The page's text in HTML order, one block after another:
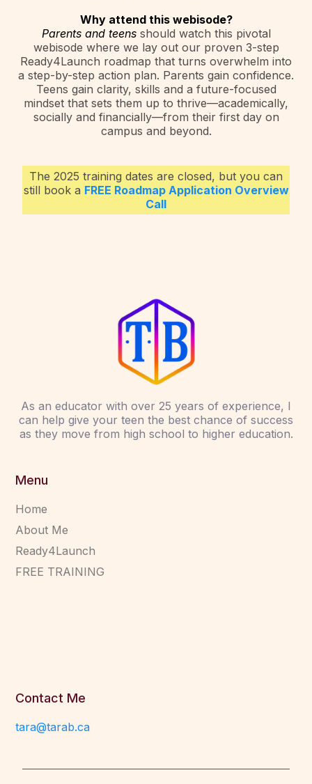
Why attend this webisode?
Parents and teensshould watch this pivotal
webisode where we lay out our proven 3-step
Ready4Launch roadmap that turns overwhelm into
a step-by-step action plan. Parents gain confidence.
Teens gain clarity, skills and a future-focused
mindset that sets them up to thrive—academically,
socially and financially—from their first day on
campus and beyond.
The 2025 training dates are closed, but you can
still book a FREE Roadmap Application Overview
Call
As an educator with over 25 years of experience, I
can help give your teen the best chance of success
as they move from high school to higher education.
Menu
Home
About Me
Ready4Launch
FREE TRAINING
Contact Me
tara@tarab.ca